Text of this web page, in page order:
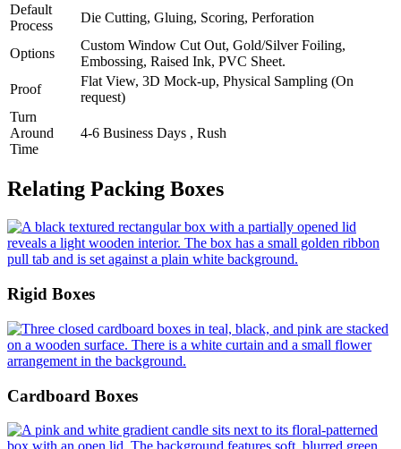
Default
Process
Die Cutting, Gluing, Scoring, Perforation
Options
Custom Window Cut Out, Gold/Silver Foiling,
Embossing, Raised Ink, PVC Sheet.
Proof
Flat View, 3D Mock-up, Physical Sampling (On
request)
Turn
Around
Time
4-6 Business Days , Rush
Relating Packing Boxes
Rigid Boxes
Cardboard Boxes